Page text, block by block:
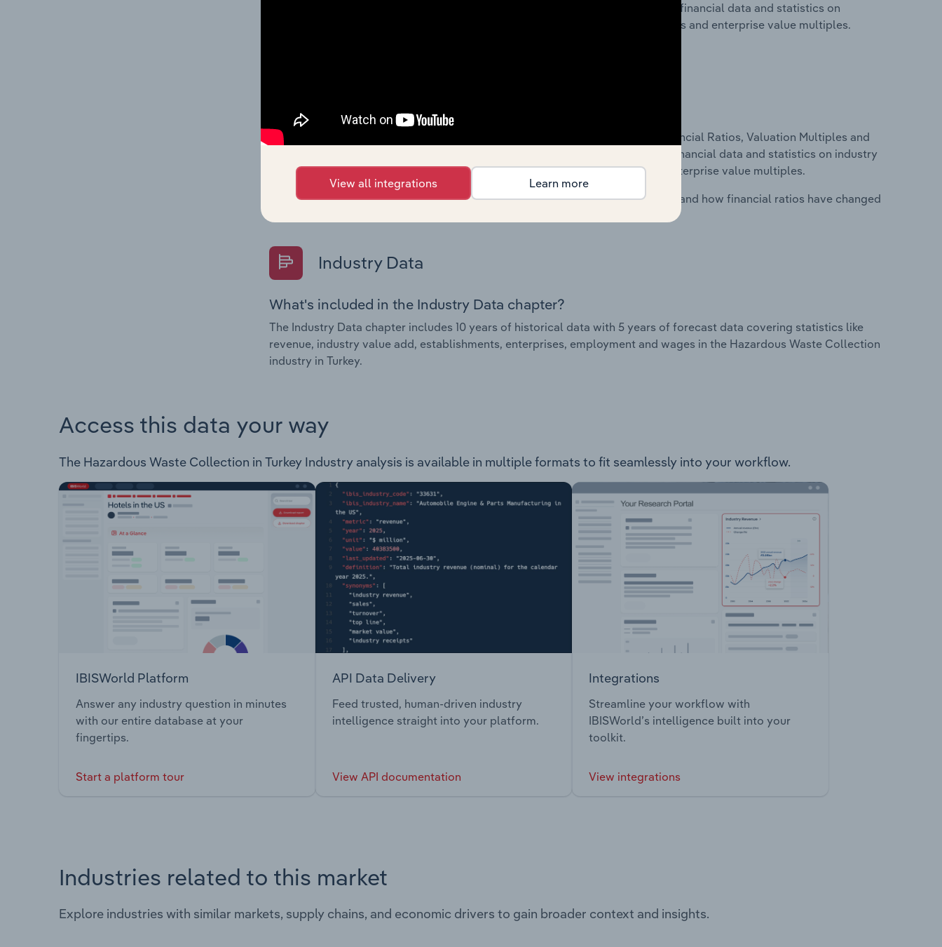
Key Ratios in the Hazardous Waste Collection industry in Turkey. This includes financial data and statistics on
industry performance including key cost inputs, profitability, key financial ratios and enterprise value multiples.
What's included in the Country Benchmarks chapter?
The Financial Benchmarks chapter covers Key Takeaways, Cost Structure, Financial Ratios, Valuation Multiples and
Key Ratios in the Cafes and Coffee Shops industry in Australia. This includes financial data and statistics on industry
performance including key cost inputs, profitability, key financial ratios and enterprise value multiples.
Questions answered in this chapter include what trends impact industry costs and how financial ratios have changed
Industry Data
What's included in the Industry Data chapter?
The Industry Data chapter includes 10 years of historical data with 5 years of forecast data covering statistics like
revenue, industry value add, establishments, enterprises, employment and wages in the Hazardous Waste Collection
industry in Turkey.
Access this data your way
The Hazardous Waste Collection in Turkey Industry analysis is available in multiple formats to fit seamlessly into your workflow.
IBISWorld Platform
Answer any industry question in minutes
with our entire database at your
fingertips.
Start a platform tour
API Data Delivery
Feed trusted, human-driven industry
intelligence straight into your platform.
View API documentation
Integrations
Streamline your workflow with
IBISWorld’s intelligence built into your
toolkit.
View integrations
Industries related to this market
Explore industries with similar markets, supply chains, and economic drivers to gain broader context and insights.
View all integrations Learn more